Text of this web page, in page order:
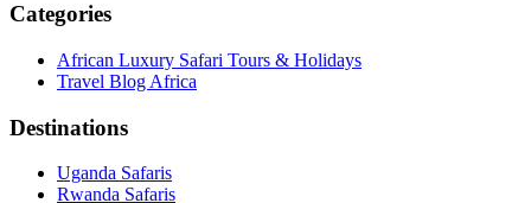
Categories
African Luxury Safari Tours & Holidays
Travel Blog Africa
Destinations
Uganda Safaris
Rwanda Safaris